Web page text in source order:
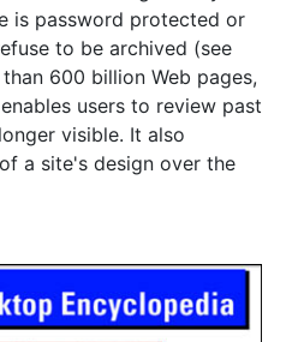
is password protected or
to be archived (see
600 billion Web pages,
users to review past
visible. It also
a site's design over the